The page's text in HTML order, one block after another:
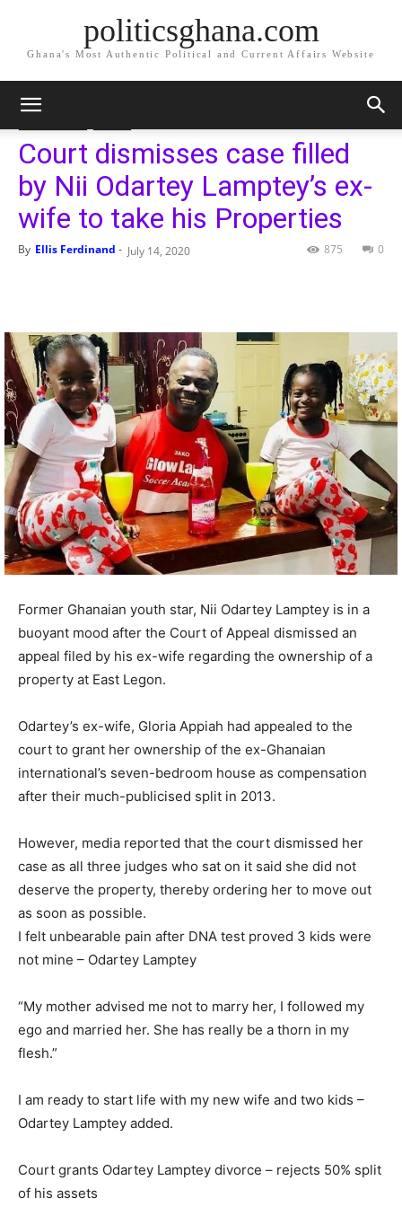
politicsghana.com
Ghana's Most Authentic Political and Current Affairs Website
Home Geneal News
Court dismisses case filled
by Nii Odartey Lamptey’s ex-
wife to take his Properties
By Ellis Ferdinand - July 14, 2020 0
875
Former Ghanaian youth star, Nii Odartey Lamptey is in a
buoyant mood after the Court of Appeal dismissed an
appeal filed by his ex-wife regarding the ownership of a
property at East Legon.
Odartey’s ex-wife, Gloria Appiah had appealed to the
court to grant her ownership of the ex-Ghanaian
international’s seven-bedroom house as compensation
after their much-publicised split in 2013.
However, media reported that the court dismissed her
case as all three judges who sat on it said she did not
deserve the property, thereby ordering her to move out
as soon as possible.
I felt unbearable pain after DNA test proved 3 kids were
not mine – Odartey Lamptey
“My mother advised me not to marry her, I followed my
ego and married her. She has really be a thorn in my
flesh.”
I am ready to start life with my new wife and two kids –
Odartey Lamptey added.
Court grants Odartey Lamptey divorce – rejects 50% split
of his assets